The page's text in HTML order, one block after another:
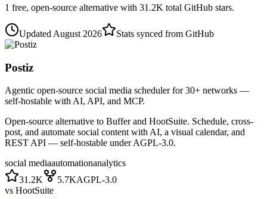
1 free, open-source alternative with 31.2K total GitHub stars.
Updated August 2026 Stats synced from GitHub
Postiz
Agentic open-source social media scheduler for 30+ networks —
self-hostable with AI, API, and MCP.
Open-source alternative to Buffer and HootSuite. Schedule, cross-
post, and automate social content with AI, a visual calendar, and
REST API — self-hostable under AGPL-3.0.
social mediaautomationanalytics
31.2K
5.7KAGPL-3.0
vs HootSuite